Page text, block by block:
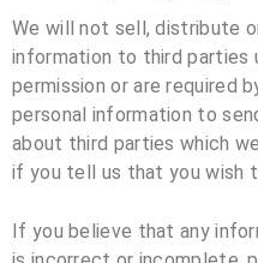
We will not sell, distribute
information to third parties
permission or are required
personal information to
about third parties which
if you tell us that you wish
If you believe that any